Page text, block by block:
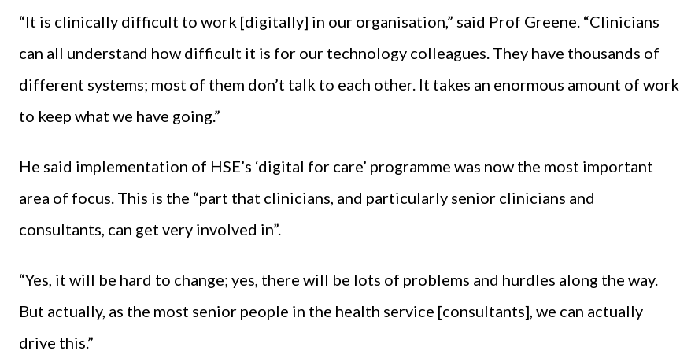
“It is clinically difficult to work [digitally] in our organisation,” said Prof Greene. “Clinicians
can all understand how difficult it is for our technology colleagues. They have thousands of
different systems; most of them don’t talk to each other. It takes an enormous amount of work
to keep what we have going.”
He said implementation of HSE’s ‘digital for care’ programme was now the most important
area of focus. This is the “part that clinicians, and particularly senior clinicians and
consultants, can get very involved in”.
“Yes, it will be hard to change; yes, there will be lots of problems and hurdles along the way.
But actually, as the most senior people in the health service [consultants], we can actually
drive this.”